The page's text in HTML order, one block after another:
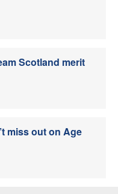
Scotland merit
miss out on Age